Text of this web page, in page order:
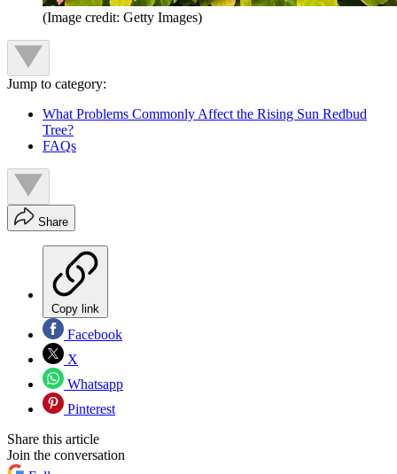
(Image credit: Getty Images)
Jump to category:
What Problems Commonly Affect the Rising Sun Redbud
Tree?
FAQs
Share
Copy link
Facebook
X
Whatsapp
Pinterest
Share this article
Join the conversation